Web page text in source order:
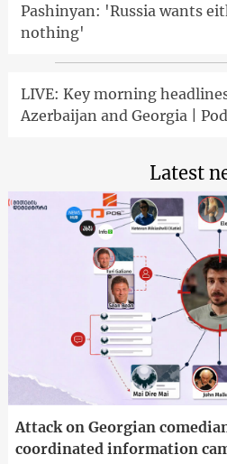
Pashinyan: 'Russia wants
nothing'
LIVE: Key morning
Azerbaijan and Georgia |
Latest
Attack on Georgian
coordinated information